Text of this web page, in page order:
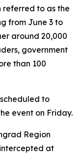
referred to as the
from June 3 to
around 20,000
government
than 100
to
event on Friday.
Region
at